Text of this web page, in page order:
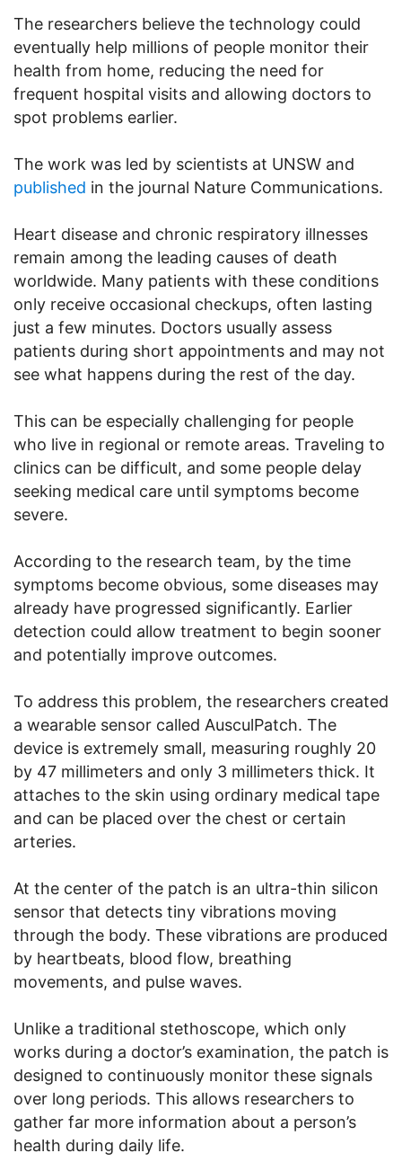
The researchers believe the technology could
eventually help millions of people monitor their
health from home, reducing the need for
frequent hospital visits and allowing doctors to
spot problems earlier.
The work was led by scientists at UNSW and
published in the journal Nature Communications.
Heart disease and chronic respiratory illnesses
remain among the leading causes of death
worldwide. Many patients with these conditions
only receive occasional checkups, often lasting
just a few minutes. Doctors usually assess
patients during short appointments and may not
see what happens during the rest of the day.
This can be especially challenging for people
who live in regional or remote areas. Traveling to
clinics can be difficult, and some people delay
seeking medical care until symptoms become
severe.
According to the research team, by the time
symptoms become obvious, some diseases may
already have progressed significantly. Earlier
detection could allow treatment to begin sooner
and potentially improve outcomes.
To address this problem, the researchers created
a wearable sensor called AusculPatch. The
device is extremely small, measuring roughly 20
by 47 millimeters and only 3 millimeters thick. It
attaches to the skin using ordinary medical tape
and can be placed over the chest or certain
arteries.
At the center of the patch is an ultra-thin silicon
sensor that detects tiny vibrations moving
through the body. These vibrations are produced
by heartbeats, blood flow, breathing
movements, and pulse waves.
Unlike a traditional stethoscope, which only
works during a doctor’s examination, the patch is
designed to continuously monitor these signals
over long periods. This allows researchers to
gather far more information about a person’s
health during daily life.